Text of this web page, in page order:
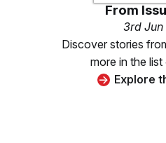
From
3rd Jun
Discover stories
more in the
Explore